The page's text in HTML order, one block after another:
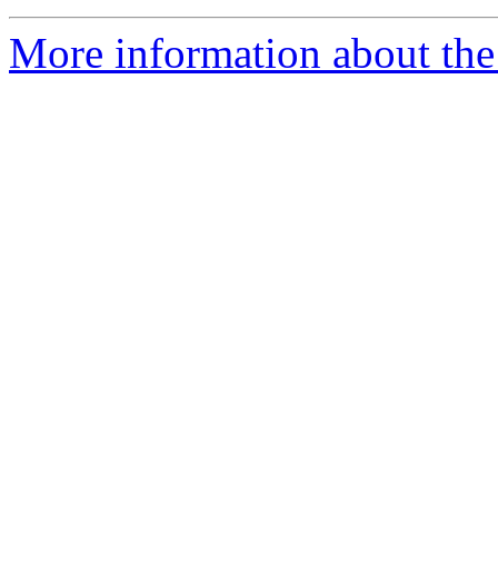
More information about